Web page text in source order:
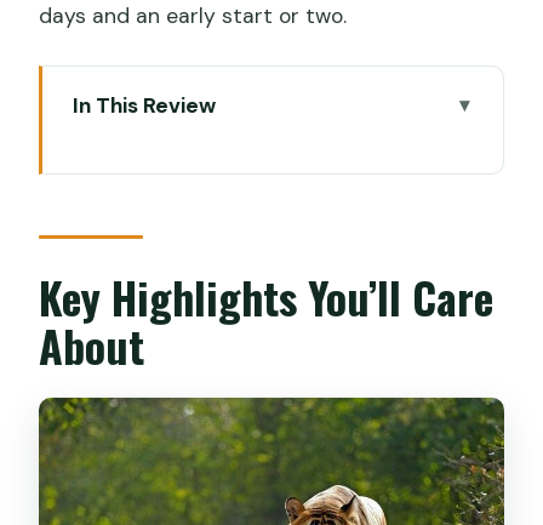
days and an early start or two.
In This Review
Works for Cruise Schedules
Price and Value: What You’re Really
Paying For
Your Comfort Setup: 5-Star Hotels,
Meals, and How Transfers Feel Day-to-
Day
Day 1 in Delhi: Cruise Port Pickup to a
Smooth Hotel Arrival
Key Highlights You’ll Care
About